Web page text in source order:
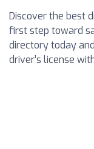
Discover the best
first step toward
directory today
driver’s license